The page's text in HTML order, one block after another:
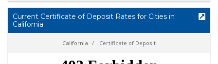
Current Certificate of Deposit Rates for Cities in
California